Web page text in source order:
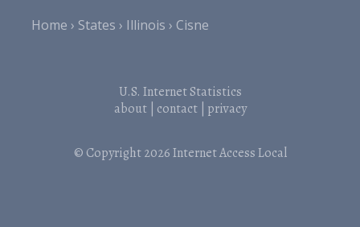
Home
States Illinois Cisne
U.S. Internet Statistics
about| contact| privacy
© Copyright 2026Internet Access Local